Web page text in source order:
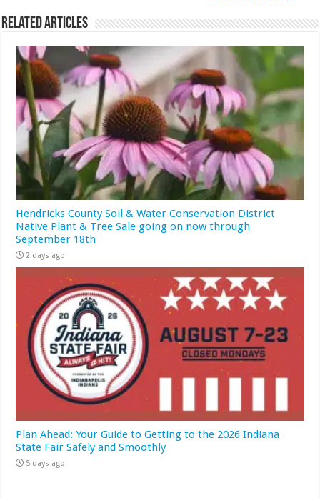
Related Articles
Hendricks County Soil & Water Conservation District
Native Plant & Tree Sale going on now through
September 18th
2 days ago
Plan Ahead: Your Guide to Getting to the 2026 Indiana
State Fair Safely and Smoothly
5 days ago